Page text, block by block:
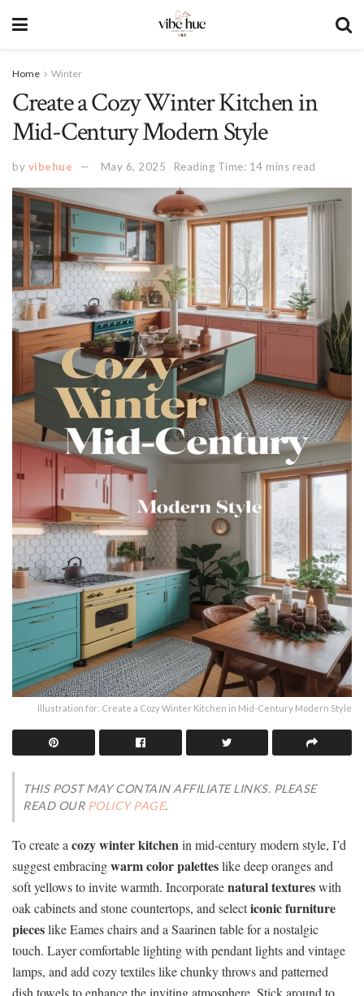
Home Winter
Create a Cozy Winter Kitchen in
Mid-Century Modern Style
by vibehue May 6, 2025 Reading Time: 14 mins read
Illustration for: Create a Cozy Winter Kitchen in Mid-Century Modern Style
THIS POST MAY CONTAIN AFFILIATE LINKS. PLEASE
READ OUR POLICY PAGE.
To create acozy winter kitchenin mid-century modern style, I’d
suggest embracingwarm color paletteslike deep oranges and
soft yellows to invite warmth. Incorporatenatural textureswith
oak cabinets and stone countertops, and selecticonic furniture
pieceslike Eames chairs and a Saarinen table for a nostalgic
touch. Layer comfortable lighting with pendant lights and vintage
lamps, and add cozy textiles like chunky throws and patterned